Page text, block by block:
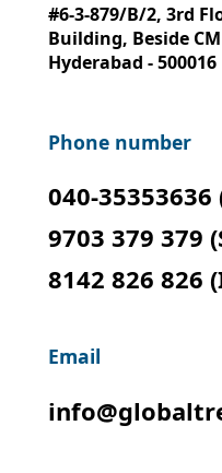
#6-3-879/B/2, 3rd
Building, Beside
Hyderabad - 500016
Phone number
040-
9703 379 379
8142 826
Email